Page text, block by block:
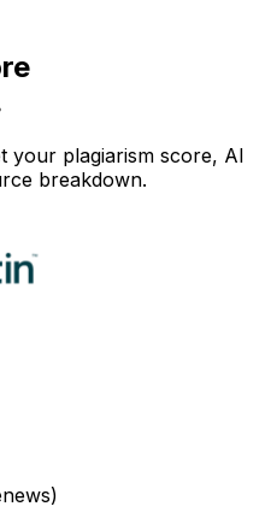
your plagiarism score, AI
breakdown.